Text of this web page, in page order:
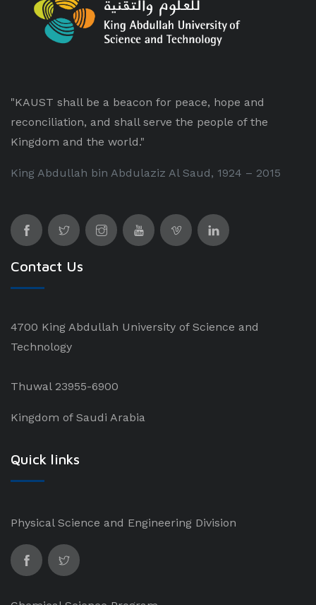
"KAUST shall be a beacon for peace, hope and
reconciliation, and shall serve the people of the
Kingdom and the world."
King Abdullah bin Abdulaziz Al Saud, 1924 – 2015
Contact Us
4700 King Abdullah University of Science and
Technology
Thuwal 23955-6900
Kingdom of Saudi Arabia
Quick links
Physical Science and Engineering Division